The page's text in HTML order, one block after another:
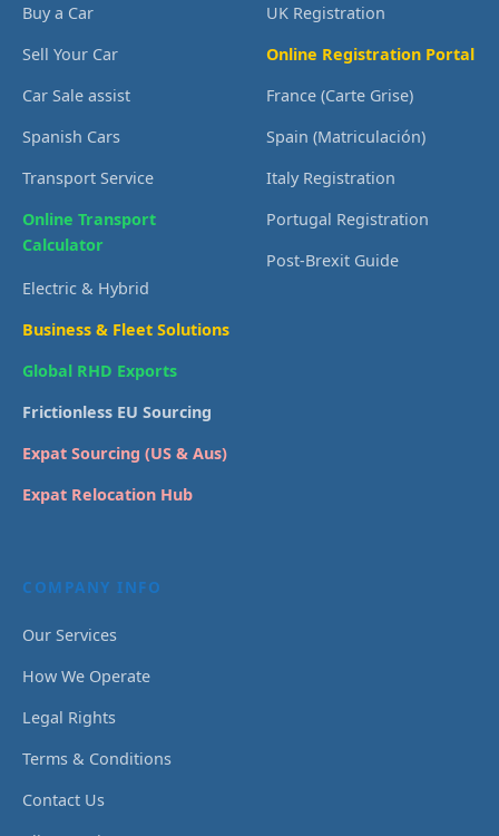
Buy a Car
Sell Your Car
Car Sale assist
Spanish Cars
Transport Service
Online Transport
Calculator
Electric & Hybrid
Business & Fleet Solutions
Global RHD Exports
Frictionless EU Sourcing
Expat Sourcing (US & Aus)
Expat Relocation Hub
UK Registration
Online Registration Portal
France (Carte Grise)
Spain (Matriculación)
Italy Registration
Portugal Registration
Post-Brexit Guide
COMPANY INFO
Our Services
How We Operate
Legal Rights
Terms & Conditions
Contact Us